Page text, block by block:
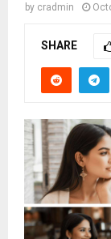
by cradmin
SHARE